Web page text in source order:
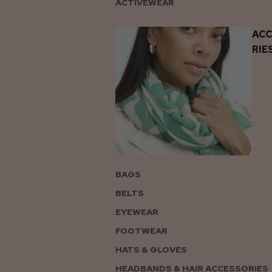
ACTIVEWEAR
BAGS
BELTS
EYEWEAR
FOOTWEAR
HATS & GLOVES
HEADBANDS & HAIR ACCESSORIES